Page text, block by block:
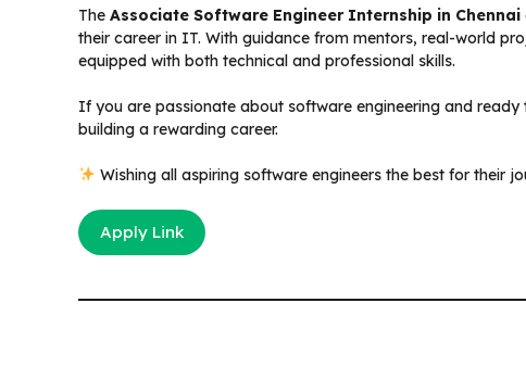
The Associate Software Engineer Internship in Chennai
their career in IT. With guidance from mentors, real-world
equipped with both technical and professional skills.
If you are passionate about software engineering and
building a rewarding career.
Wishing all aspiring software engineers the best for their
Apply Link